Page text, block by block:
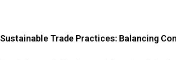
Sustainable Trade Practices: Balancing